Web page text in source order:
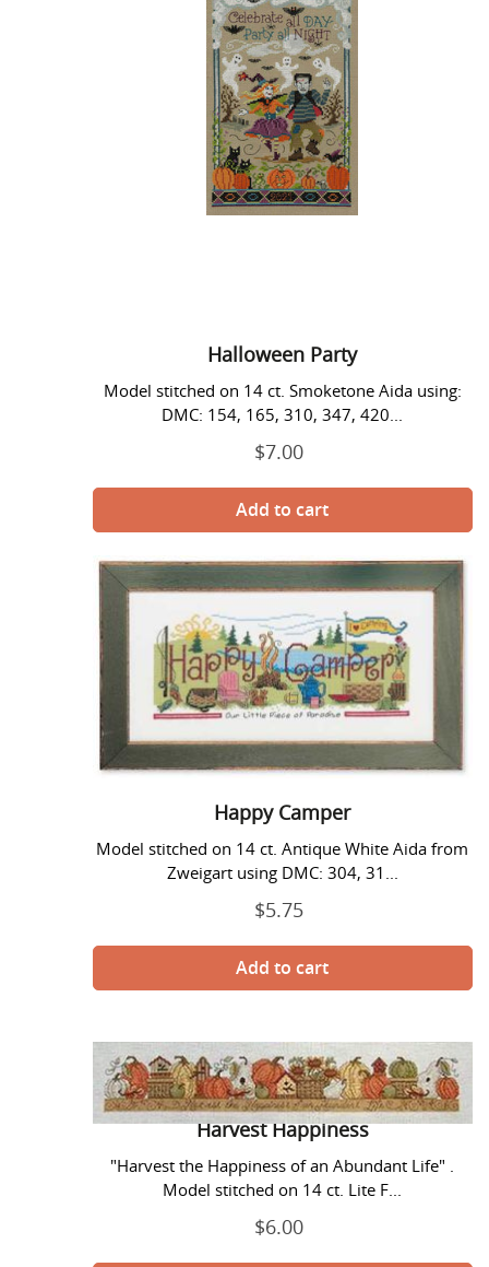
Halloween Party
Model stitched on 14 ct. Smoketone Aida using:
DMC: 154, 165, 310, 347, 420...
Regular
$7.00
Happy
Camper
Happy Camper
Model stitched on 14 ct. Antique White Aida from
Zweigart using DMC: 304, 31...
Regular
$5.75
Happiness
Harvest Happiness
"Harvest the Happiness of an Abundant Life" .
Model stitched on 14 ct. Lite F...
Regular
$6.00